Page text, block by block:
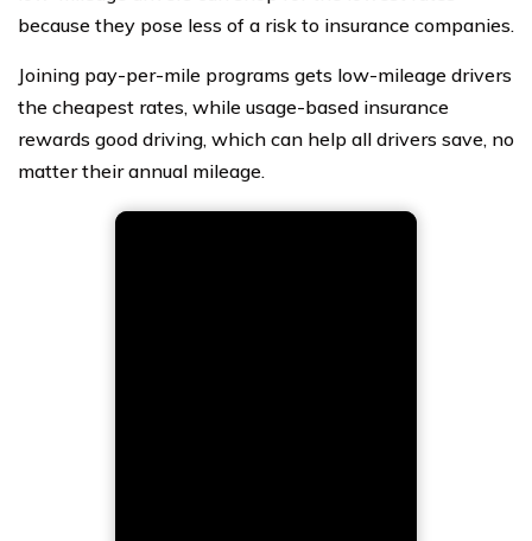
because they pose less of a risk to insurance companies.
Joining pay-per-mile programs gets low-mileage drivers
the cheapest rates, while usage-based insurance
rewards good driving, which can help all drivers save, no
matter their annual mileage.